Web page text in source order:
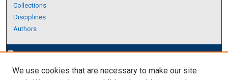
Collections
Disciplines
Authors
edit_documentAuthor Corner
Author FAQ
We use cookies that are necessary to make our site